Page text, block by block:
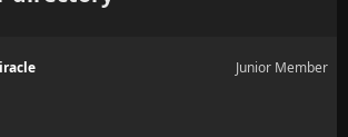
Junior Member